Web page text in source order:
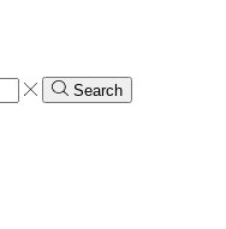
Search